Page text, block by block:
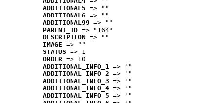
ADDITIONAL5 => ""
ADDITIONAL6 => ""
ADDITIONAL99 => ""
PARENT_ID => "164"
DESCRIPTION => ""
IMAGE => ""
STATUS => 1
ORDER => 10
ADDITIONAL_INFO_1 => ""
ADDITIONAL_INFO_2 => ""
ADDITIONAL_INFO_3 => ""
ADDITIONAL_INFO_4 => ""
ADDITIONAL_INFO_5 => ""